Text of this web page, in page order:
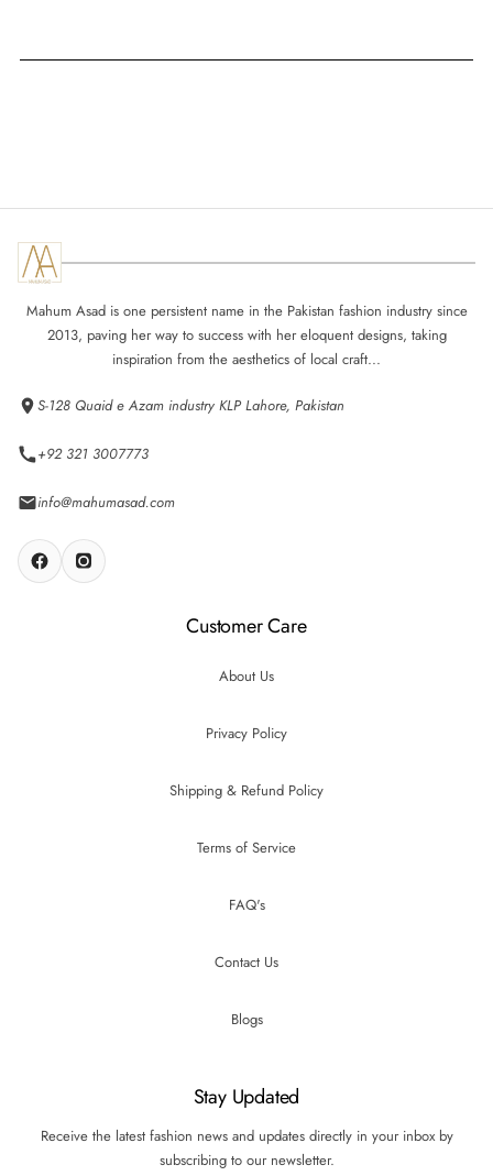
Mahum Asad is one persistent name in the Pakistan fashion industry since
2013, paving her way to success with her eloquent designs, taking
inspiration from the aesthetics of local craft...
S-128 Quaid e Azam industry KLP Lahore, Pakistan
+92 321 3007773
info@mahumasad.com
Customer Care
About Us
Privacy Policy
Shipping & Refund Policy
Terms of Service
FAQ's
Contact Us
Blogs
Stay Updated
Receive the latest fashion news and updates directly in your inbox by
subscribing to our newsletter.